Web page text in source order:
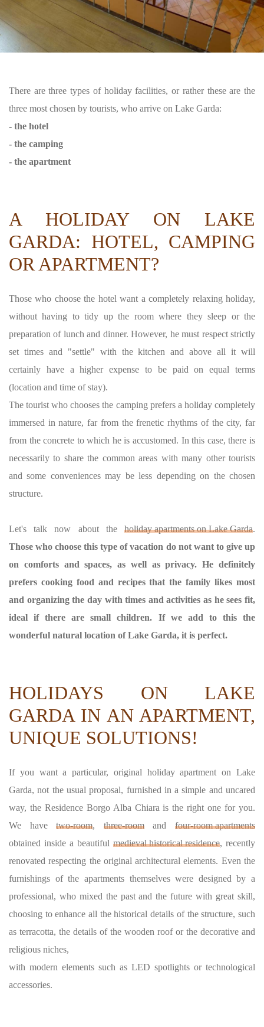
There are three types of holiday facilities, or rather these are the
three most chosen by tourists, who arrive on Lake Garda:
- the hotel
- the camping
- the apartment
A HOLIDAY ON LAKE
GARDA: HOTEL, CAMPING
OR APARTMENT?
Those who choose the hotel want a completely relaxing holiday,
without having to tidy up the room where they sleep or the
preparation of lunch and dinner. However, he must respect strictly
set times and "settle" with the kitchen and above all it will
certainly have a higher expense to be paid on equal terms
(location and time of stay).
The tourist who chooses the camping prefers a holiday completely
immersed in nature, far from the frenetic rhythms of the city, far
from the concrete to which he is accustomed. In this case, there is
necessarily to share the common areas with many other tourists
and some conveniences may be less depending on the chosen
structure.
Let's talk now about the holiday apartments on Lake Garda.
Those who choose this type of vacation do not want to give up
on comforts and spaces, as well as privacy. He definitely
prefers cooking food and recipes that the family likes most
and organizing the day with times and activities as he sees fit,
ideal if there are small children. If we add to this the
wonderful natural location of Lake Garda, it is perfect.
HOLIDAYS ON LAKE
GARDA IN AN APARTMENT,
UNIQUE SOLUTIONS!
If you want a particular, original holiday apartment on Lake
Garda, not the usual proposal, furnished in a simple and uncared
way, the Residence Borgo Alba Chiara is the right one for you.
We havetwo-room, three-roomandfour-room apartments
obtained inside a beautiful medieval historical residence, recently
renovated respecting the original architectural elements. Even the
furnishings of the apartments themselves were designed by a
professional, who mixed the past and the future with great skill,
choosing to enhance all the historical details of the structure, such
as terracotta, the details of the wooden roof or the decorative and
religious niches,
with modern elements such as LED spotlights or technological
accessories.